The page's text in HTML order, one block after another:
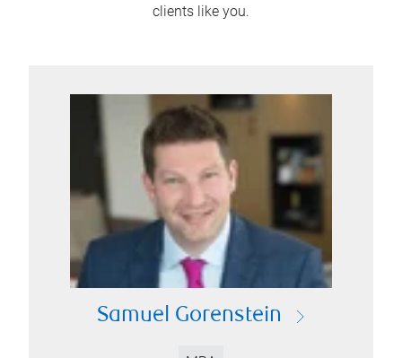
clients like you.
Samuel Gorenstein